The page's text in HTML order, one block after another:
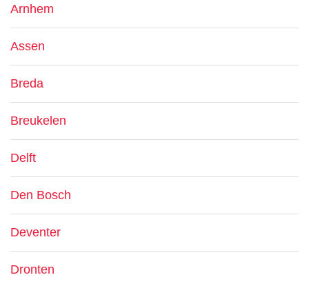
Arnhem
Assen
Breda
Breukelen
Delft
Den Bosch
Deventer
Dronten